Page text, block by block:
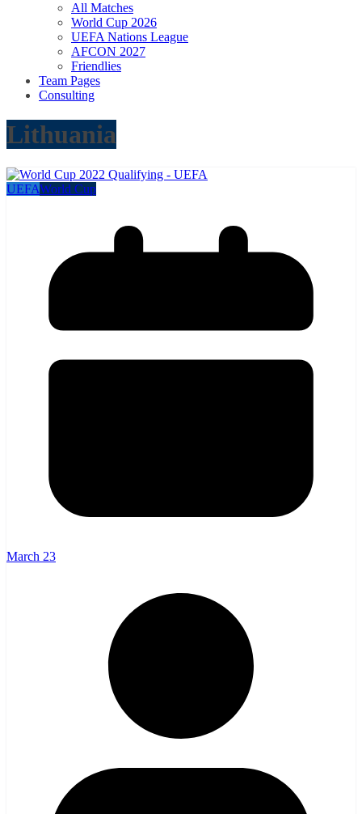
All Matches
World Cup 2026
UEFA Nations League
AFCON 2027
Friendlies
Team Pages
Consulting
Lithuania
UEFAWorld Cup
March 23